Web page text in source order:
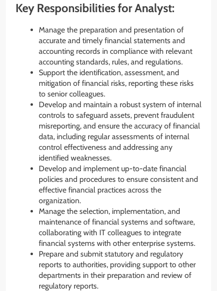
Key Responsibilities for Analyst:
Manage the preparation and presentation of
accurate and timely financial statements and
accounting records in compliance with relevant
accounting standards, rules, and regulations.
Support the identification, assessment, and
mitigation of financial risks, reporting these risks
to senior colleagues.
Develop and maintain a robust system of internal
controls to safeguard assets, prevent fraudulent
misreporting, and ensure the accuracy of financial
data, including regular assessments of internal
control effectiveness and addressing any
identified weaknesses.
Develop and implement up-to-date financial
policies and procedures to ensure consistent and
effective financial practices across the
organization.
Manage the selection, implementation, and
maintenance of financial systems and software,
collaborating with IT colleagues to integrate
financial systems with other enterprise systems.
Prepare and submit statutory and regulatory
reports to authorities, providing support to other
departments in their preparation and review of
regulatory reports.